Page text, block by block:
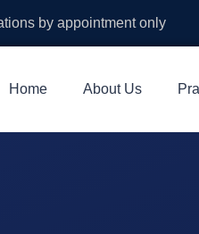
by appointment only
Home About Us